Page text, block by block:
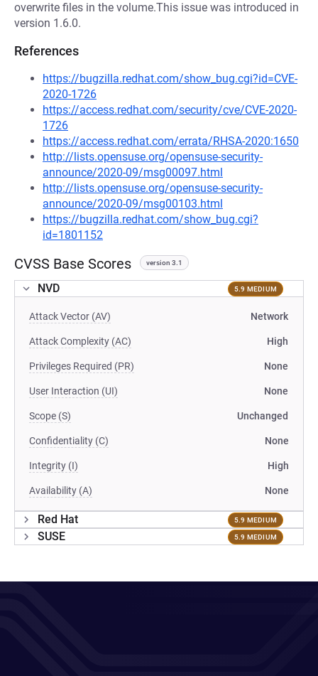
overwrite files in the volume.This issue was introduced in
version 1.6.0.
References
https://bugzilla.redhat.com/show_bug.cgi?id=CVE-
2020-1726
https://access.redhat.com/security/cve/CVE-2020-
1726
https://access.redhat.com/errata/RHSA-2020:1650
http://lists.opensuse.org/opensuse-security-
announce/2020-09/msg00097.html
http://lists.opensuse.org/opensuse-security-
announce/2020-09/msg00103.html
https://bugzilla.redhat.com/show_bug.cgi?
id=1801152
CVSS Base Scores version 3.1
NVD 5.9 MEDIUM
Attack Vector (AV) Network
Attack Complexity (AC) High
Privileges Required (PR) None
User Interaction (UI) None
Scope (S) Unchanged
Confidentiality (C) None
Integrity (I) High
Availability (A) None
Red Hat 5.9 MEDIUM
SUSE 5.9 MEDIUM